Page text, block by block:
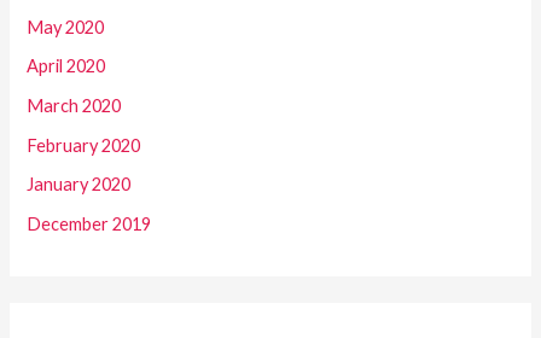
May 2020
April 2020
March 2020
February 2020
January 2020
December 2019